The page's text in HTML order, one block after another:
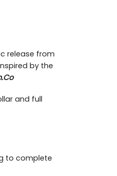
release from
by the
and full
to complete